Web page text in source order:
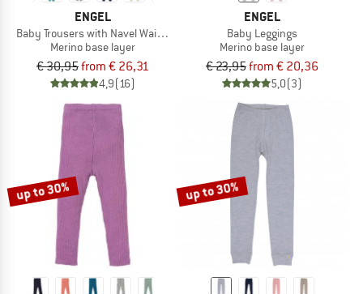
ENGEL
Baby Trousers with Navel Waistband
Merino base layer
€ 30,95from € 26,31
4,9(16)
ENGEL
Baby Leggings
Merino base layer
€ 23,95from € 20,36
5,0(3)
up to 30% up to 30%